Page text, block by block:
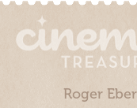
Roger